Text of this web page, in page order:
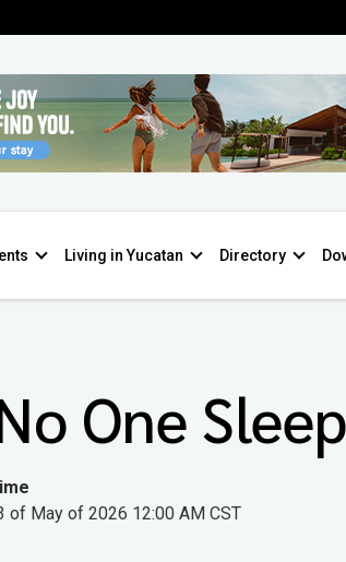
Living in Yucatan Directory
One
of May of 2026 12:00 AM CST